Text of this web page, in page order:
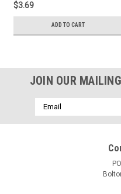
$3.69
ADD TO CART
JOIN OUR
Email
Address